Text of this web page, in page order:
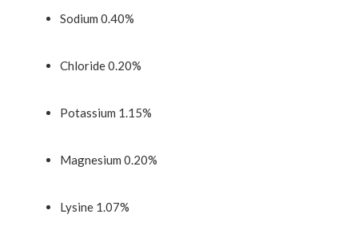
Sodium 0.40%
Chloride 0.20%
Potassium 1.15%
Magnesium 0.20%
Lysine 1.07%